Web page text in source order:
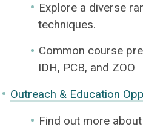
Explore a diverse
techniques.
Common course
IDH, PCB, and ZOO
Outreach & Education
Find out more